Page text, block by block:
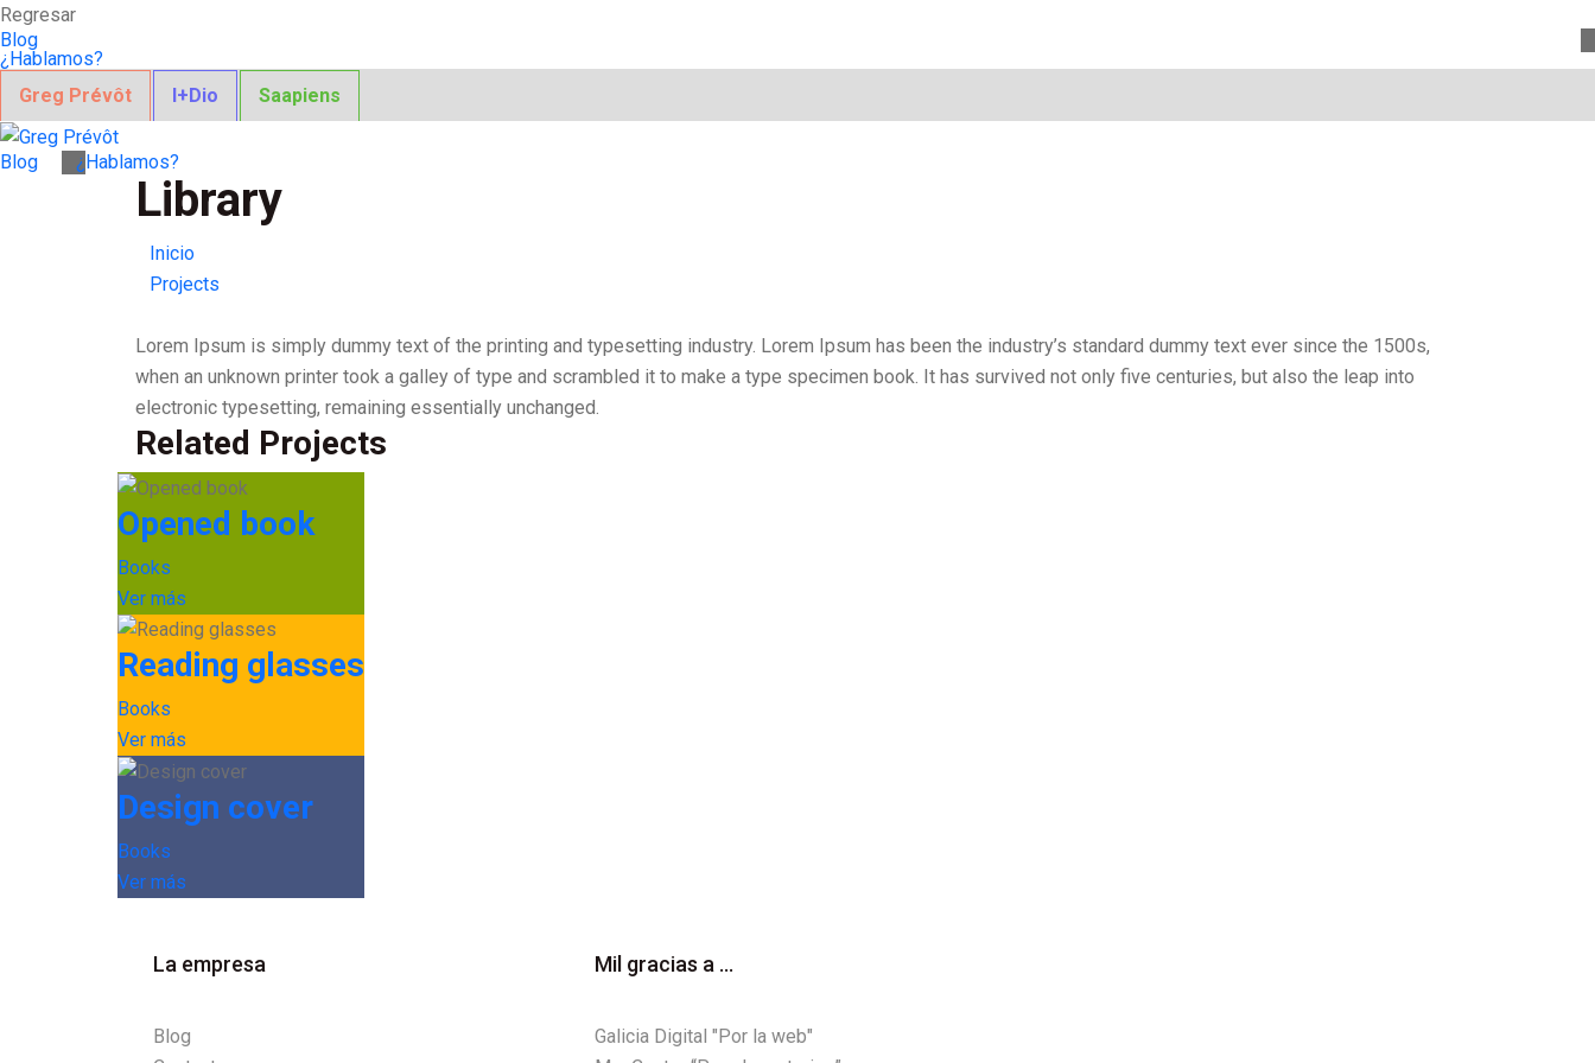
Regresar
Blog
¿Hablamos?
Greg Prévôt
I+Dio Saapiens
Blog ¿Hablamos?
Library
Inicio
Projects
Lorem Ipsum is simply dummy text of the printing and typesetting industry. Lorem Ipsum has been the industry’s standard dummy text ever since the 1500s,
when an unknown printer took a galley of type and scrambled it to make a type specimen book. It has survived not only five centuries, but also the leap into
electronic typesetting, remaining essentially unchanged.
Related Projects
Opened book
Books
Ver más
Reading glasses
Books
Ver más
Design cover
Books
Ver más
La empresa
Blog
Mil gracias a ...
Galicia Digital "Por la web"